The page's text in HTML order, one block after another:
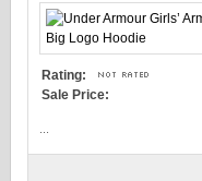
Rating:
Sale Price: